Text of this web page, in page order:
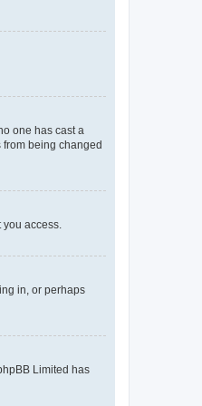
one has cast a
from being changed
access.
in, or perhaps
Limited has